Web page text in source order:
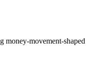
movement-shaped